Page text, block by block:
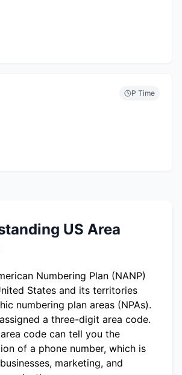
P Time
US Area
Numbering Plan (NANP)
States and its territories
numbering plan areas (NPAs).
a three-digit area code.
code can tell you the
of a phone number, which is
marketing, and